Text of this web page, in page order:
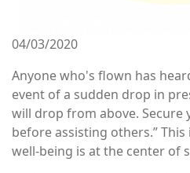
04/03/2020
Anyone who's flown has
event of a sudden drop in
will drop from above.
before assisting others.”
well-being is at the center of